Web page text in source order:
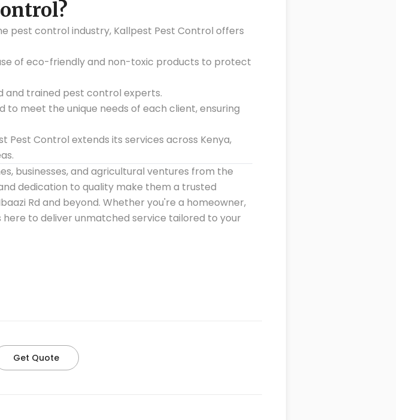
pest control industry, Kallpest Pest Control offers
of eco-friendly and non-toxic products to protect
and trained pest control experts.
to meet the unique needs of each client, ensuring
Pest Control extends its services across Kenya,
businesses, and agricultural ventures from the
dedication to quality make them a trusted
Rd and beyond. Whether you're a homeowner,
to deliver unmatched service tailored to your
Get Quote